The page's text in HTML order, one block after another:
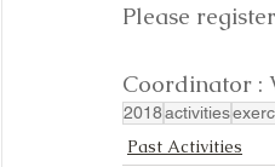
Please
Coordinator
2018activities
Past Activities